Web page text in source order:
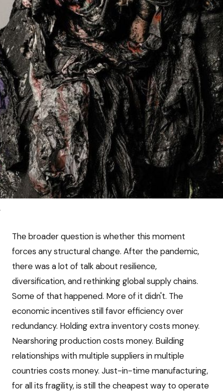
The broader question is whether this moment
forces any structural change. After the pandemic,
there was a lot of talk about resilience,
diversification, and rethinking global supply chains.
Some of that happened. More of it didn't. The
economic incentives still favor efficiency over
redundancy. Holding extra inventory costs money.
Nearshoring production costs money. Building
relationships with multiple suppliers in multiple
countries costs money. Just-in-time manufacturing,
for all its fragility, is still the cheapest way to operate